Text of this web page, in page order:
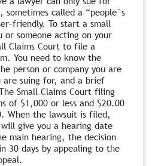
sometimes called a “people`s
friendly. To start a small
or someone acting on your
Claims Court to file a
You need to know the
person or company you are
are suing for, and a brief
Small Claims Court filing
of $1,000 or less and $20.00
When the lawsuit is filed,
give you a hearing date
main hearing, the decision
30 days by appealing to the